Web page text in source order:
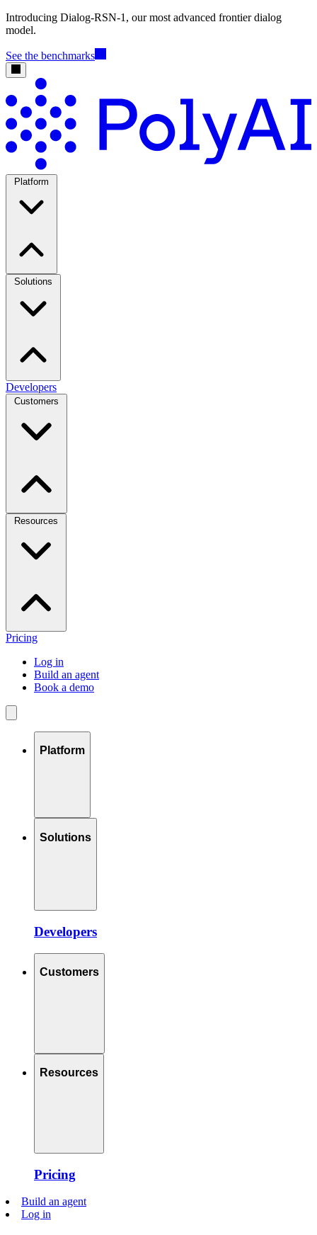
Introducing Dialog-RSN-1, our most advanced frontier dialog
model.
See the benchmarks
Platform
Solutions
Developers
Customers
Resources
Pricing
Log in
Build an agent
Book a demo
Platform
Solutions
Developers
Customers
Resources
Pricing
Build an agent
Log in